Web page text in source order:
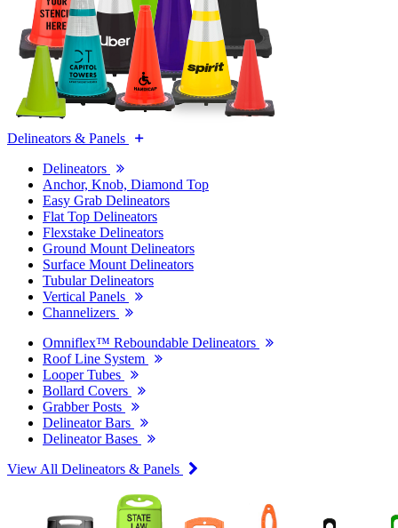
Delineators & Panels
Delineators
Anchor, Knob, Diamond Top
Easy Grab Delineators
Flat Top Delineators
Flexstake Delineators
Ground Mount Delineators
Surface Mount Delineators
Tubular Delineators
Vertical Panels
Channelizers
Omniflex™ Reboundable Delineators
Roof Line System
Looper Tubes
Bollard Covers
Grabber Posts
Delineator Bars
Delineator Bases
View All Delineators & Panels